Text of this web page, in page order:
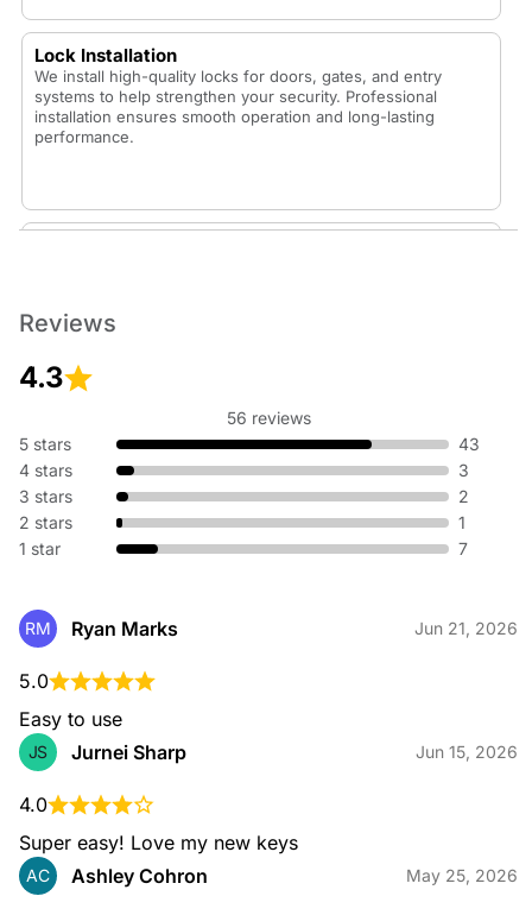
Lock Installation
We install high-quality locks for doors, gates, and entry
systems to help strengthen your security. Professional
installation ensures smooth operation and long-lasting
performance.
Rekey Lock
Rekeying is an affordable way to update your security
without replacing hardware. We adjust your existing lock so
old keys no longer work—perfect for new homes or lost
keys.
Broken Key Extraction
When a key snaps in your lock or ignition, our specialists
without damaging your hardware.
Emergency Locksmith
Locked out or dealing with urgent lock issues? Our
emergency locksmiths are available 24/7 to provide fast, safe
entry and immediate on-site assistance for home or
automotive needs.
Reviews
4.3
56 reviews
5 stars
43
4 stars
3
3 stars
2
2 stars
1
1 star
7
RM Ryan Marks Jun 21, 2026
5.0
Easy to use
JS Jurnei Sharp Jun 15, 2026
4.0
Super easy! Love my new keys
AC Ashley Cohron May 25, 2026